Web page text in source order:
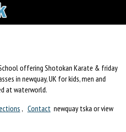
offering Shotokan Karate & friday
in newquay, UK for kids, men and
at waterworld.
, Contact newquay tska or view